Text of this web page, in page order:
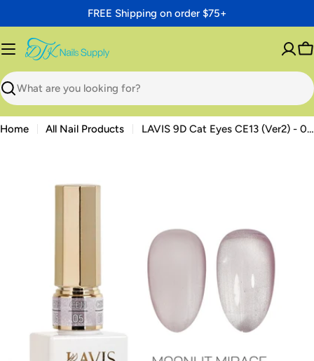
to
content
FREE Shipping on order $75+
Search
Home All Nail Products LAVIS 9D Cat Eyes CE13 (Ver2) - 05 - Gel Polish 0.5 oz - Moonlit Mirage Collection
Open media 0 in modal